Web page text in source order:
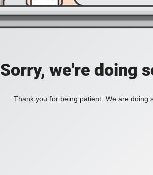
Sorry, we're doing
Thank you for being patient. We are doing